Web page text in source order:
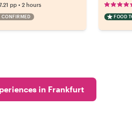
pp • 2 hours
CONFIRMED FOOD
in Frankfurt